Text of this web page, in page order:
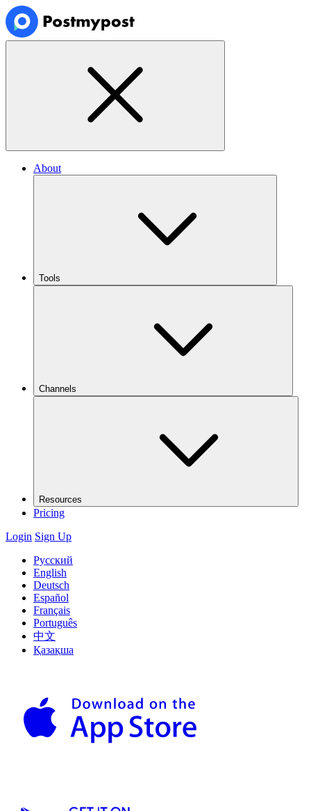
About
Tools
Channels
Resources
Pricing
Login Sign Up
Русский
English
Deutsch
Español
Français
Português
中文
Қазақша